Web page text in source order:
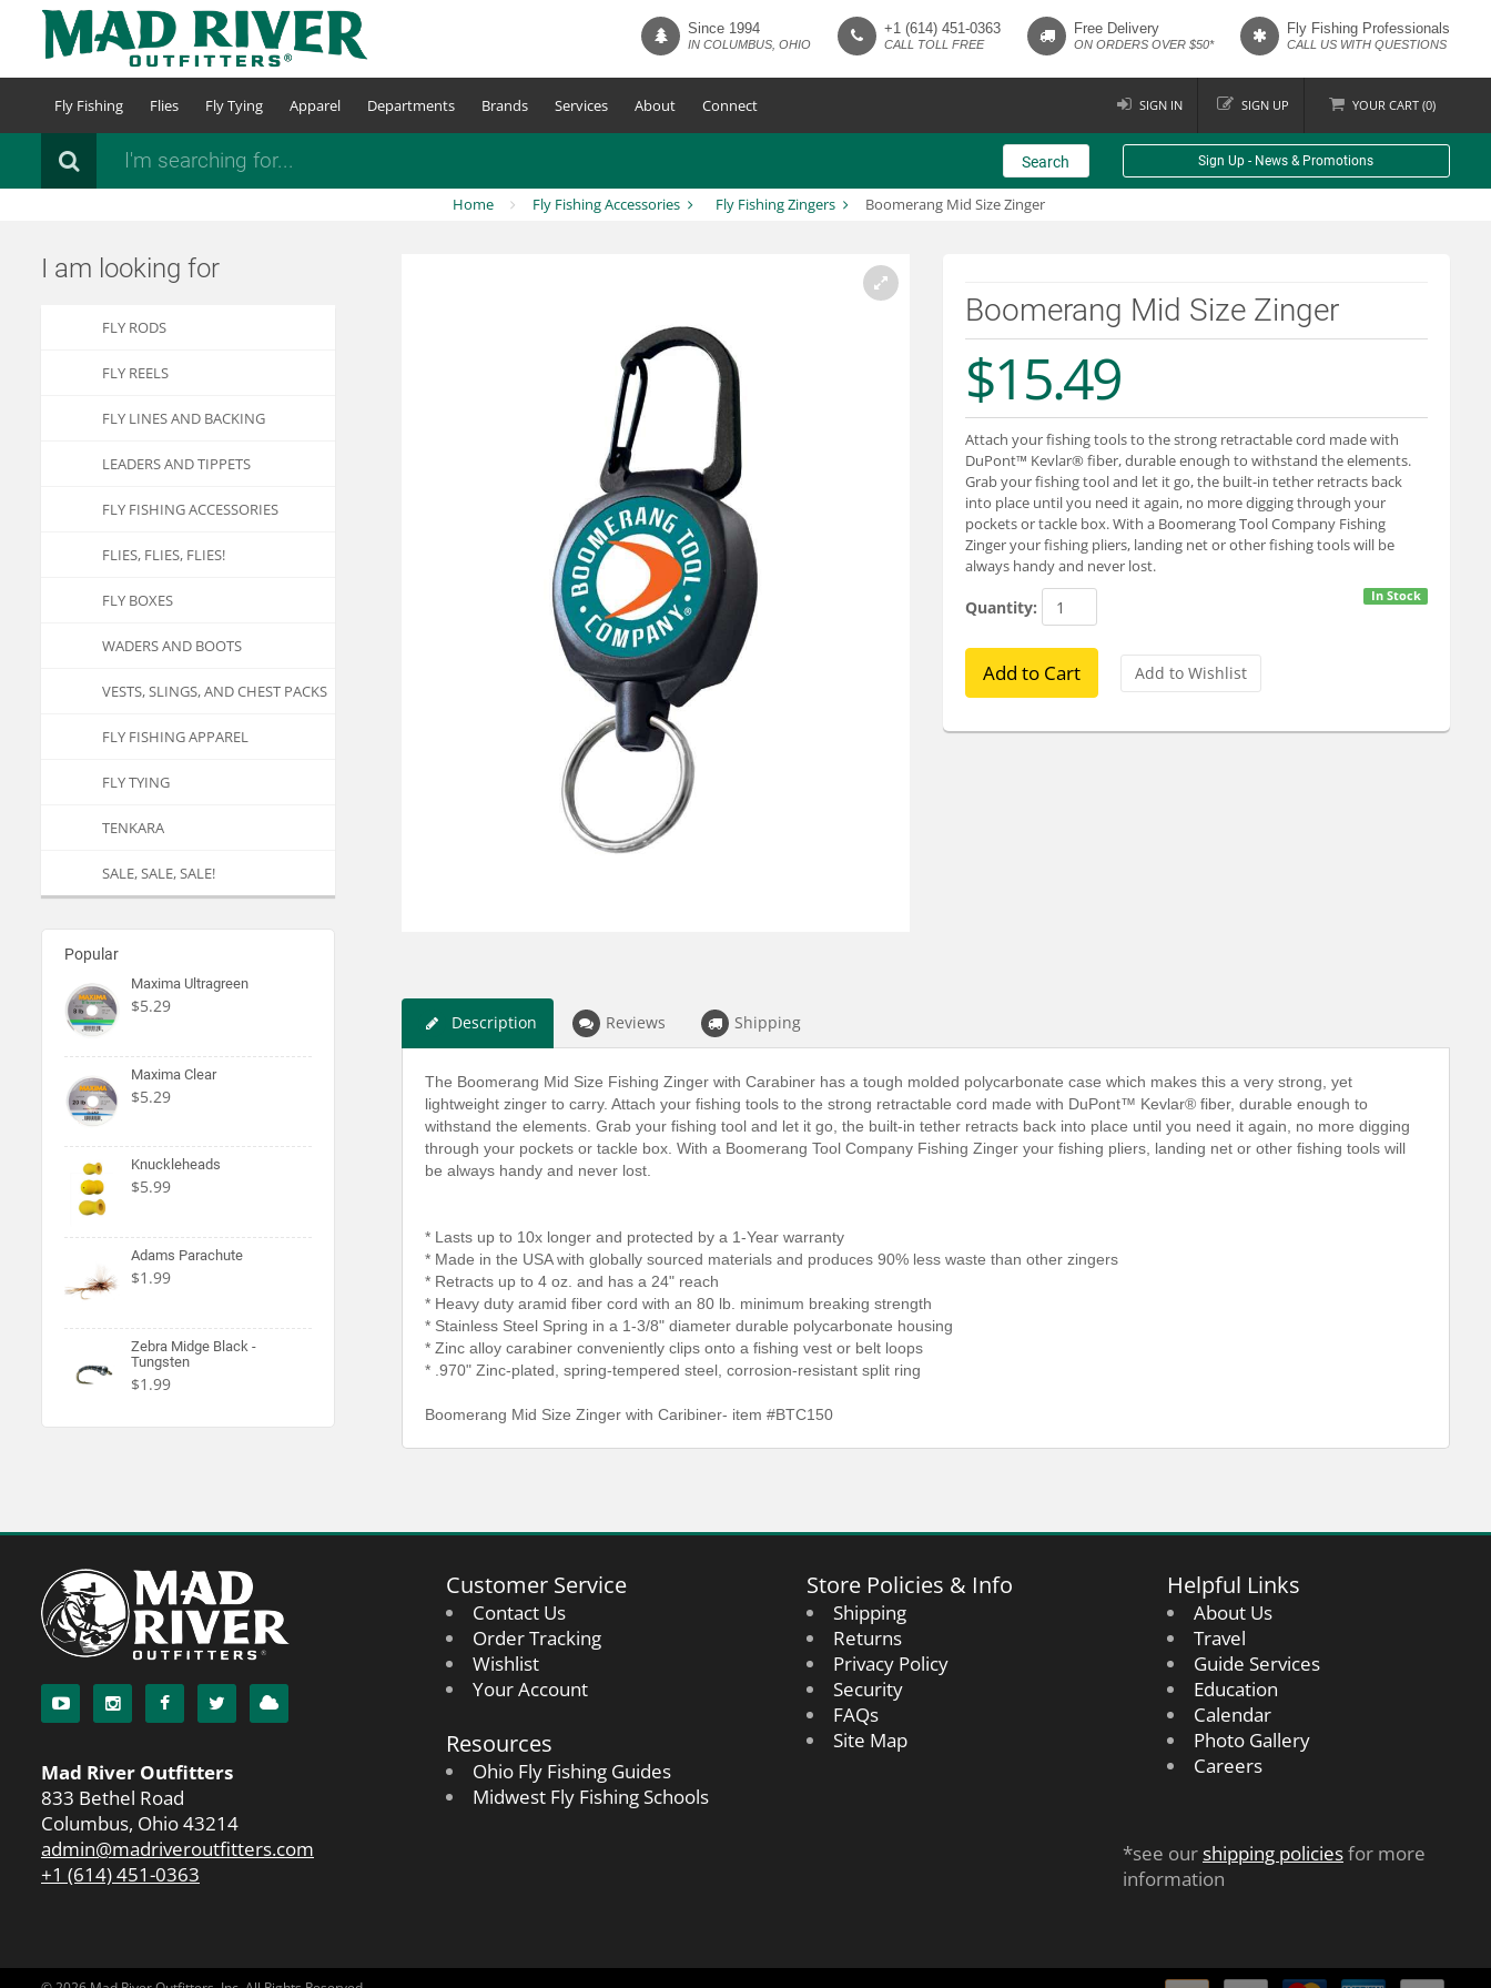
content
Since 1994
IN COLUMBUS, OHIO
+1 (614) 451-0363
CALL TOLL FREE
Free Delivery
ON ORDERS OVER $50*
Fly Fishing Professionals
CALL US WITH QUESTIONS
Fly Fishing Flies Fly Tying Apparel Departments Brands Services About Connect SIGN IN SIGN UP YOUR CART (0)
Search Search Sign Up - News & Promotions
Home Fly Fishing Accessories Fly Fishing Zingers Boomerang Mid Size Zinger
I am looking for
FLY RODS
FLY REELS
FLY LINES AND BACKING
LEADERS AND TIPPETS
FLY FISHING ACCESSORIES
FLIES, FLIES, FLIES!
FLY BOXES
WADERS AND BOOTS
VESTS, SLINGS, AND CHEST PACKS
FLY FISHING APPAREL
FLY TYING
TENKARA
SALE, SALE, SALE!
Popular
Maxima Ultragreen
$5.29
Maxima Clear
$5.29
Knuckleheads
$5.99
Adams Parachute
$1.99
Zebra Midge Black -
Tungsten
$1.99
Boomerang Mid Size Zinger
$15.49
Attach your fishing tools to the strong retractable cord made with
DuPont™ Kevlar® fiber, durable enough to withstand the elements.
Grab your fishing tool and let it go, the built-in tether retracts back
into place until you need it again, no more digging through your
pockets or tackle box. With a Boomerang Tool Company Fishing
Zinger your fishing pliers, landing net or other fishing tools will be
always handy and never lost.
In Stock
Quantity:
Description Reviews Shipping
The Boomerang Mid Size Fishing Zinger with Carabiner has a tough molded polycarbonate case which makes this a very strong, yet
lightweight zinger to carry. Attach your fishing tools to the strong retractable cord made with DuPont™ Kevlar® fiber, durable enough to
withstand the elements. Grab your fishing tool and let it go, the built-in tether retracts back into place until you need it again, no more digging
through your pockets or tackle box. With a Boomerang Tool Company Fishing Zinger your fishing pliers, landing net or other fishing tools will
be always handy and never lost.
* Lasts up to 10x longer and protected by a 1-Year warranty
* Made in the USA with globally sourced materials and produces 90% less waste than other zingers
* Retracts up to 4 oz. and has a 24" reach
* Heavy duty aramid fiber cord with an 80 lb. minimum breaking strength
* Stainless Steel Spring in a 1-3/8" diameter durable polycarbonate housing
* Zinc alloy carabiner conveniently clips onto a fishing vest or belt loops
* .970" Zinc-plated, spring-tempered steel, corrosion-resistant split ring
Boomerang Mid Size Zinger with Caribiner- item #BTC150
Mad River Outfitters
833 Bethel Road
Columbus, Ohio 43214
admin@madriveroutfitters.com
+1 (614) 451-0363
Customer Service
Contact Us
Order Tracking
Wishlist
Your Account
Resources
Ohio Fly Fishing Guides
Midwest Fly Fishing Schools
Store Policies & Info
Shipping
Returns
Privacy Policy
Security
FAQs
Site Map
Helpful Links
About Us
Travel
Guide Services
Education
Calendar
Photo Gallery
Careers
*see ourshipping policiesfor more
information